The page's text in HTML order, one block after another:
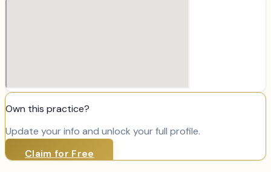
Own this practice?
Update your info and unlock your full profile.
Claim for Free